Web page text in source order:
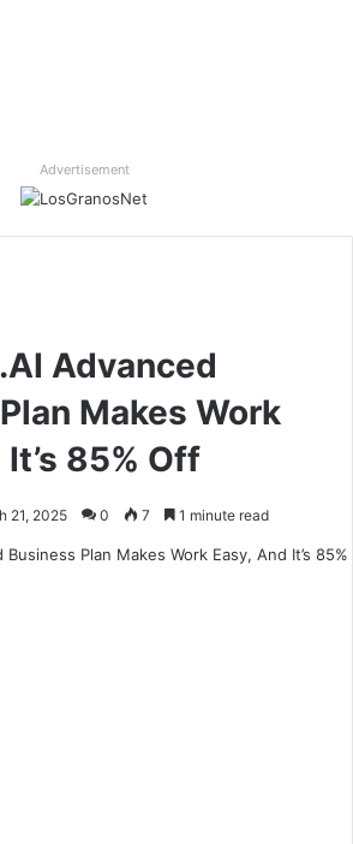
Advertisement
Advanced
Makes Work
85% Off
21, 2025 0 7 1 minute read